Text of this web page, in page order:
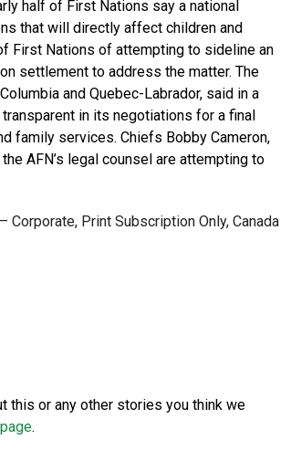
half of First Nations say a national
that will directly affect children and
First Nations of attempting to sideline an
settlement to address the matter. The
and Quebec-Labrador, said in a
in its negotiations for a final
family services. Chiefs Bobby Cameron,
AFN’s legal counsel are attempting to
Print Subscription Only, Canada
this or any other stories you think we
.